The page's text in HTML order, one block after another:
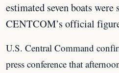
estimated seven boats
CENTCOM’s official
U.S. Central Command
press conference that